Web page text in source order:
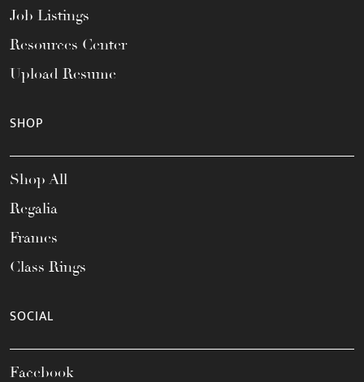
Job Listings
Resources Center
Upload Resume
SHOP
Shop All
Regalia
Frames
Class Rings
SOCIAL
Facebook